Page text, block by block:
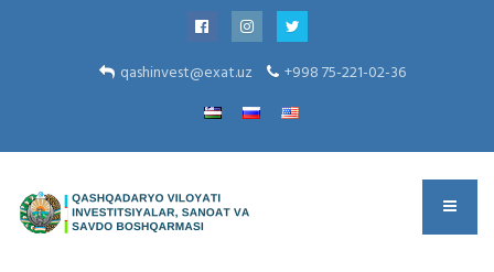
qashinvest@exat.uz +998 75-221-02-36